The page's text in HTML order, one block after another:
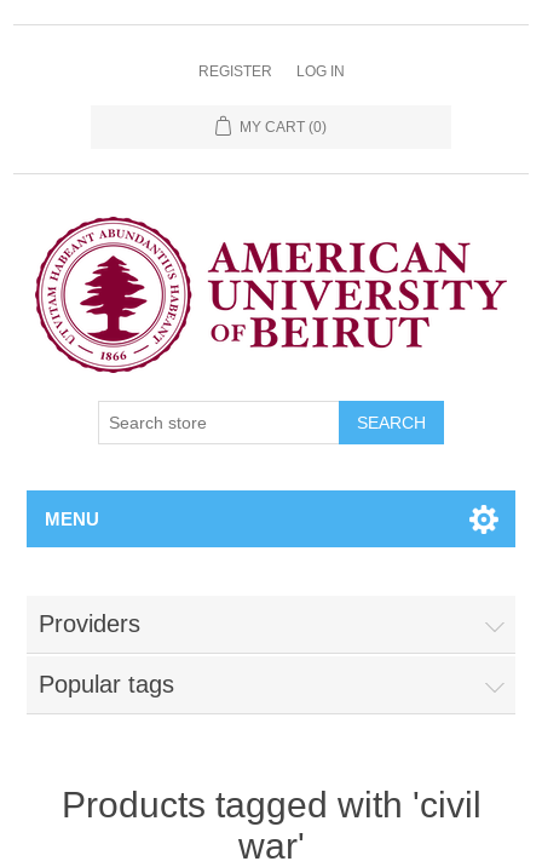
REGISTER LOG IN
MY CART (0)
SEARCH
MENU
Providers
Popular tags
Products tagged with 'civil
war'